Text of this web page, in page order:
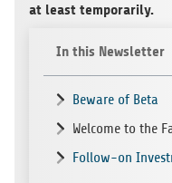
at least temporarily.
In this Newsletter
Beware of Beta
Welcome to the
Follow-on